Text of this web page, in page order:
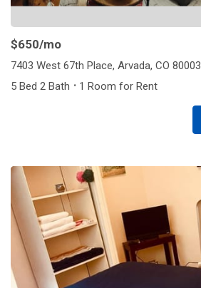
$650/mo
7403 West 67th Place, Arvada, CO 80003
5 Bed 2 Bath · 1 Room for Rent